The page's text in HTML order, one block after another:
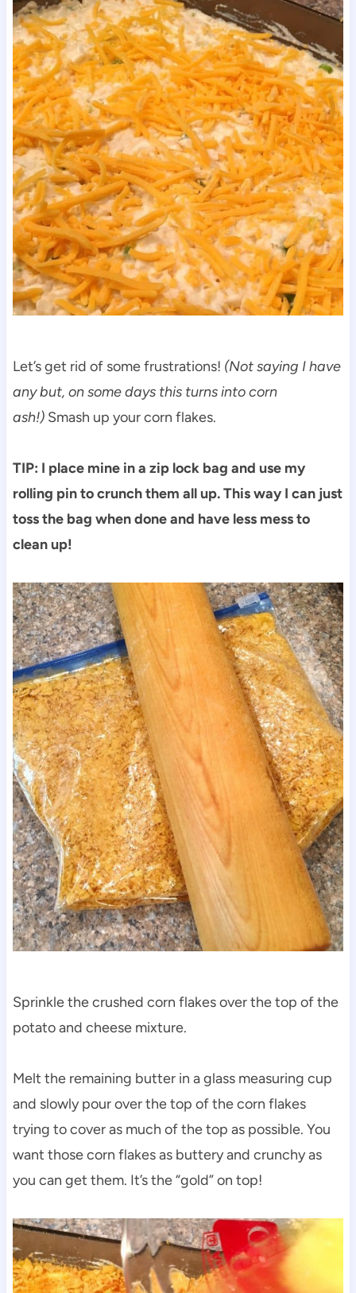
Let’s get rid of some frustrations! (Not saying I have
any but, on some days this turns into corn
ash!) Smash up your corn flakes.
TIP: I place mine in a zip lock bag and use my
rolling pin to crunch them all up. This way I can just
toss the bag when done and have less mess to
clean up!
Sprinkle the crushed corn flakes over the top of the
potato and cheese mixture.
Melt the remaining butter in a glass measuring cup
and slowly pour over the top of the corn flakes
trying to cover as much of the top as possible. You
want those corn flakes as buttery and crunchy as
you can get them. It’s the “gold” on top!